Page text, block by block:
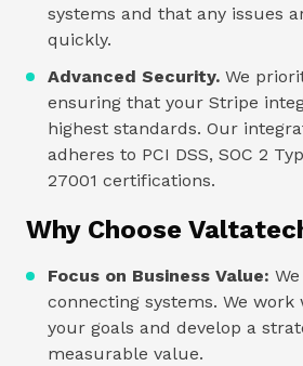
systems and that any issues
quickly.
Advanced Security. We
ensuring that your Stripe
highest standards. Our
adheres to PCI DSS, SOC 2
27001 certifications.
Why Choose
Focus on Business Value:
connecting systems. We
your goals and develop a
measurable value.